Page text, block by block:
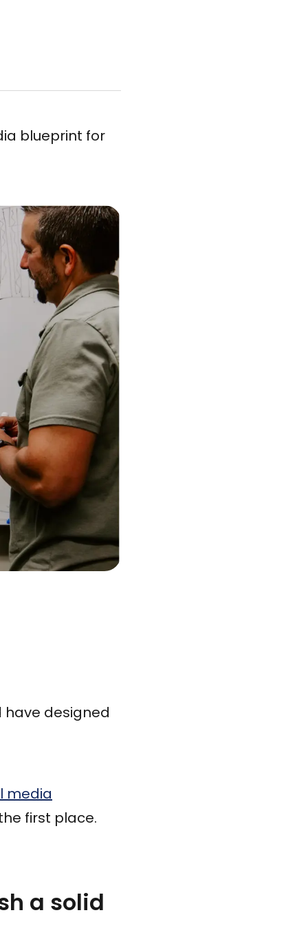
blueprint for
have designed
media
first place.
a solid